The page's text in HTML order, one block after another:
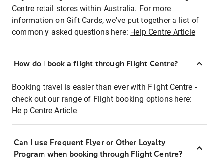
Centre retail stores within Australia. For more
information on Gift Cards, we've put together a list of
commonly asked questions here: Help Centre Article
How do I book a flight through Flight Centre?
Booking travel is easier than ever with Flight Centre -
check out our range of Flight booking options here:
Help Centre Article
Can I use Frequent Flyer or Other Loyalty
Program when booking through Flight Centre?